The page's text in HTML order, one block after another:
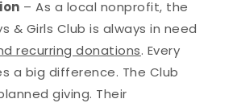
– As a local nonprofit, the
& Girls Club is always in need
recurring donations. Every
a big difference. The Club
giving. Their